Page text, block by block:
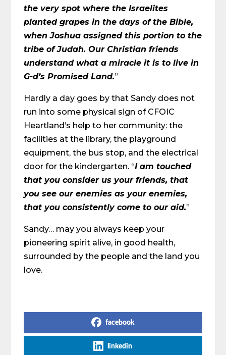
the very spot where the Israelites
planted grapes in the days of the Bible,
when Joshua assigned this portion to the
tribe of Judah. Our Christian friends
understand what a miracle it is to live in
G-d’s Promised Land.”
Hardly a day goes by that Sandy does not
run into some physical sign of CFOIC
Heartland’s help to her community: the
facilities at the library, the playground
equipment, the bus stop, and the electrical
door for the kindergarten. “I am touched
that you consider us your friends, that
you see our enemies as your enemies,
that you consistently come to our aid.”
Sandy… may you always keep your
pioneering spirit alive, in good health,
surrounded by the people and the land you
love.
facebook
linkedin